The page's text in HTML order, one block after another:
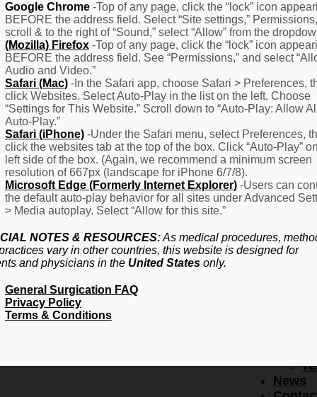
It
–
–
News
Remember Me
Create Account
Forgot Password
Google Chrome-Top of any page, click the “lock” icon
BEFORE the address field. Select “Site settings,” Permissions,
scroll & to the right of “Sound,” select “Allow” from the
(Mozilla) Firefox-Top of any page, click the “lock” icon
BEFORE the address field. See “Permissions,” and select
Audio and Video.”
Safari (Mac)-In the Safari app, choose Safari > Preferences,
click Websites. Select Auto-Play in the list on the left. Choose
“Settings for This Website.” Scroll down to “Auto-Play: Allow
Auto-Play.”
Safari (iPhone)-Under the Safari menu, select Preferences,
click the websites tab at the top of the box. Click “Auto-Play”
left side of the box. (Again, we recommend a minimum screen
resolution of 667px (landscape for iPhone 6/7/8).
Microsoft Edge (Formerly Internet Explorer)-Users can
the default auto-play behavior for all sites under Advanced
> Media autoplay. Select “Allow for this site.”
NOTES & RESOURCES:As medical procedures,
vary in other countries, this website is designed for
and physicians in the United Statesonly.
General Surgication FAQ
Privacy Policy
Terms & Conditions